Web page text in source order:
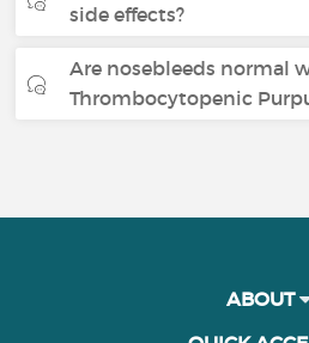
side effects?
Are nosebleeds normal
Thrombocytopenic
ABOUT